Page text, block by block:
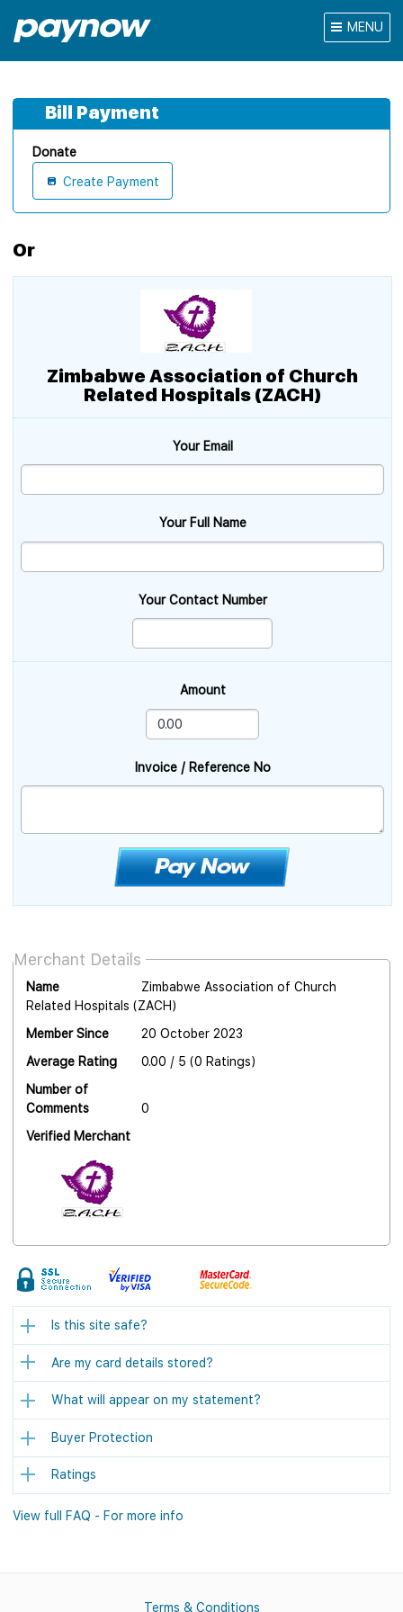
MENU
Bill Payment
Donate
Create Payment
Or
Zimbabwe Association of Church
Related Hospitals (ZACH)
Your Email
Your Full Name
Your Contact Number
Amount
Invoice / Reference No
Merchant Details
Name
Zimbabwe Association of Church
Related Hospitals (ZACH)
Member Since
20 October 2023
Average Rating
0.00 / 5 (0 Ratings)
Number of
Comments
0
Verified Merchant
Is this site safe?
Are my card details stored?
What will appear on my statement?
Buyer Protection
Ratings
View full FAQ - For more info
Terms & Conditions